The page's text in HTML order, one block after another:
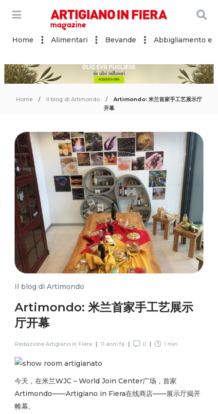
Home Alimentari Bevande Abbigliamento e
Home Il blog di Artimondo
Artimondo: 米兰首家手工艺展示厅
开幕
Il blog di Artimondo
Artimondo: 米兰首家手工艺展示
厅开幕
Redazione Artigiano in Fiera 11 anni fa 0 1 min
今天，在米兰WJC – World Join Center广场，首家
Artimondo——Artigiano in Fiera在线商店——展示厅揭开
帷幕。